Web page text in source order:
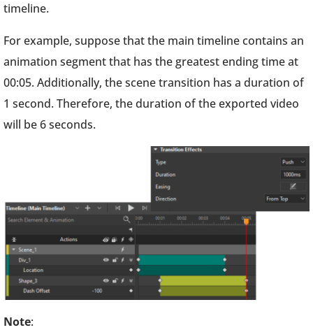
timeline.
For example, suppose that the main timeline contains an
animation segment that has the greatest ending time at
00:05. Additionally, the scene transition has a duration of
1 second. Therefore, the duration of the exported video
will be 6 seconds.
Note: